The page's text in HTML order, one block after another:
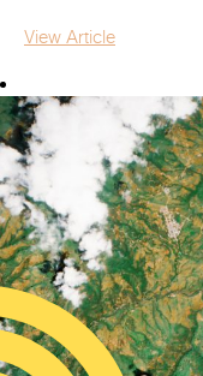
View Article